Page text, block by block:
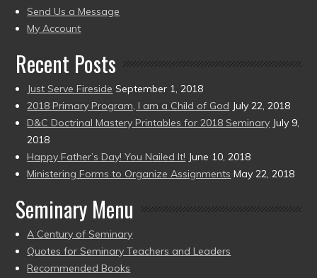
to
present)
Send Us a Message
My Account
Recent Posts
Just Serve Fireside September 1, 2018
2018 Primary Program, I am a Child of God July 22, 2018
D&C Doctrinal Mastery Printables for 2018 Seminary July 9,
2018
Happy Father’s Day! You Nailed It! June 10, 2018
Ministering Forms to Organize Assignments May 22, 2018
Seminary Menu
A Century of Seminary
Quotes for Seminary Teachers and Leaders
Recommended Books